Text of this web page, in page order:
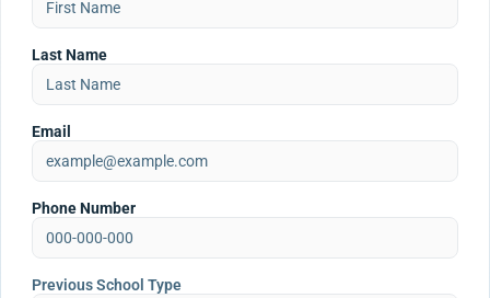
Last Name
Email
Phone Number
Previous School Type